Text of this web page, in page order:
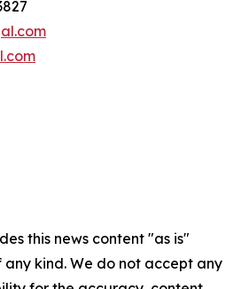
this news content "as is"
kind. We do not accept any